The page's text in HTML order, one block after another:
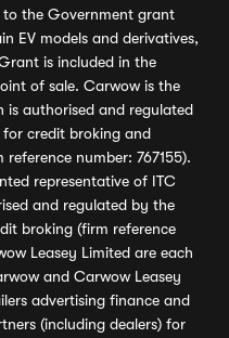
to the Government grant
EV models and derivatives,
is included in the
of sale. Carwow is the
authorised and regulated
credit broking and
number: 767155).
representative of ITC
and regulated by the
broking (firm reference
Leasey Limited are each
and Carwow Leasey
advertising finance and
(including dealers) for